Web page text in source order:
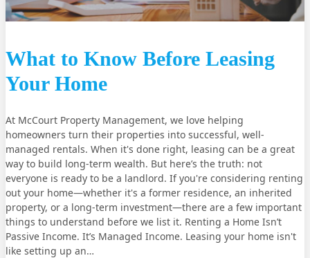
What to Know Before Leasing
Your Home
At McCourt Property Management, we love helping
homeowners turn their properties into successful, well-
managed rentals. When it's done right, leasing can be a great
way to build long-term wealth. But here’s the truth: not
everyone is ready to be a landlord. If you're considering renting
out your home—whether it's a former residence, an inherited
property, or a long-term investment—there are a few important
things to understand before we list it. Renting a Home Isn’t
Passive Income. It’s Managed Income. Leasing your home isn't
like setting up an…